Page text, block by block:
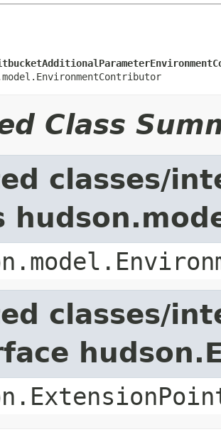
Class
classes/
classes/